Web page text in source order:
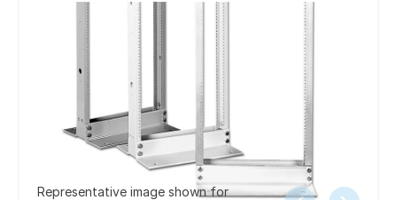
Representative image shown for